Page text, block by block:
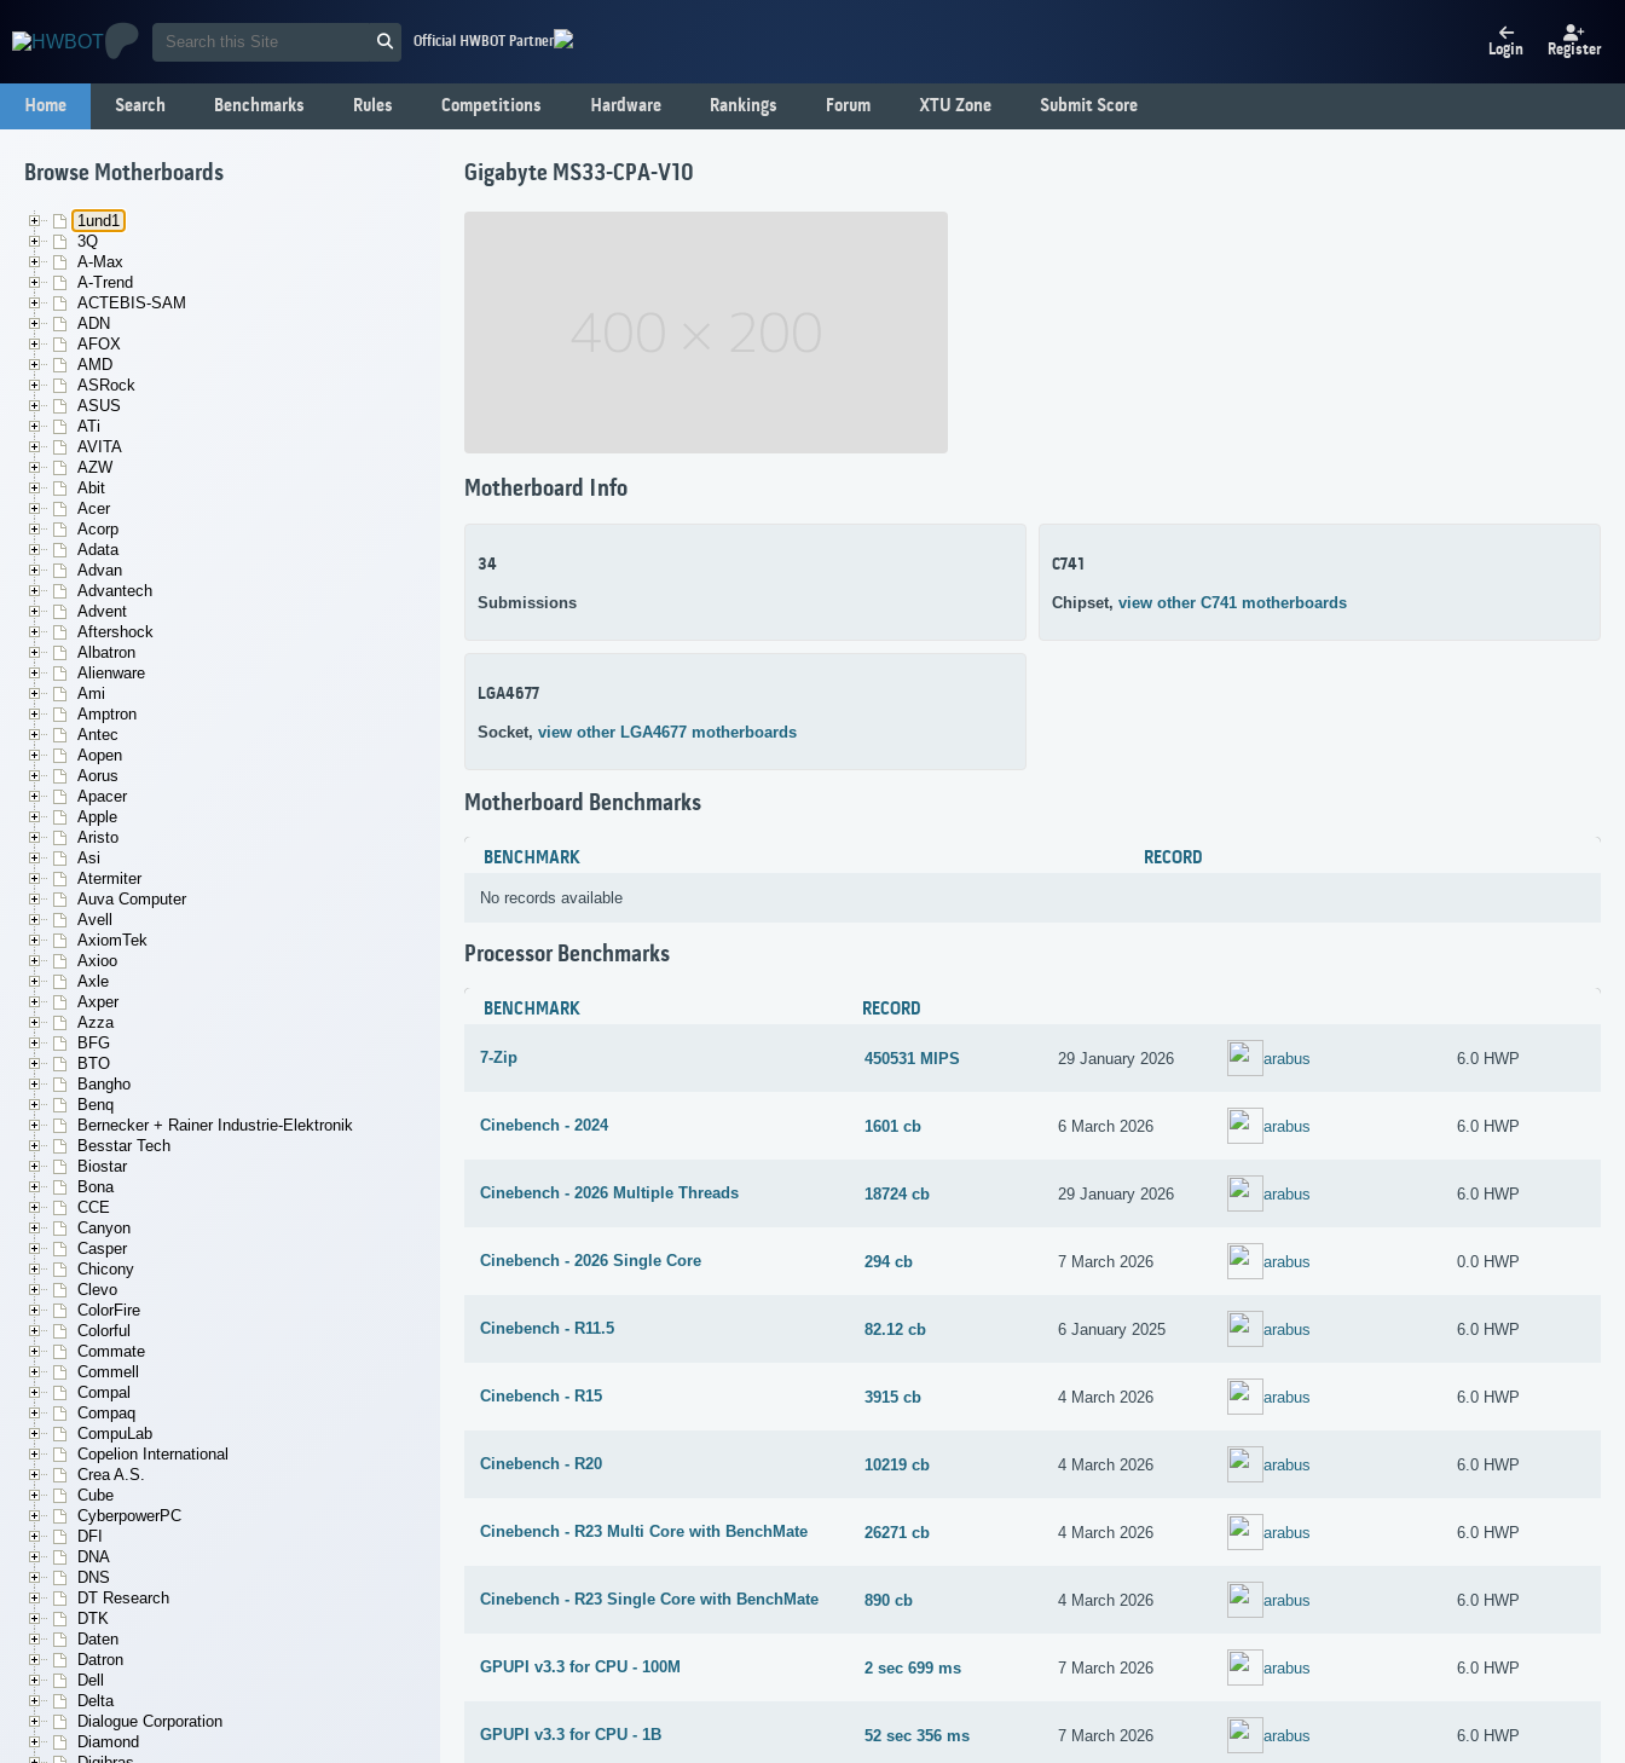
Official HWBOT Partner Login Register
Home Search Benchmarks Rules Competitions Hardware Rankings Forum XTU Zone Submit Score
Browse Motherboards
1und1
3Q
A-Max
A-Trend
ACTEBIS-SAM
ADN
AFOX
AMD
ASRock
ASUS
ATi
AVITA
AZW
Abit
Acer
Acorp
Adata
Advan
Advantech
Advent
Aftershock
Albatron
Alienware
Ami
Amptron
Antec
Aopen
Aorus
Apacer
Apple
Aristo
Asi
Atermiter
Auva Computer
Avell
AxiomTek
Axioo
Axle
Axper
Azza
BFG
BTO
Bangho
Benq
Bernecker + Rainer Industrie-Elektronik
Besstar Tech
Biostar
Bona
CCE
Canyon
Casper
Chicony
Clevo
ColorFire
Colorful
Commate
Commell
Compal
Compaq
CompuLab
Copelion International
Crea A.S.
Cube
CyberpowerPC
DFI
DNA
DNS
DT Research
DTK
Daten
Datron
Dell
Delta
Dialogue Corporation
Diamond
Gigabyte MS33-CPA-V10
Motherboard Info
34
Submissions
C741
Chipset, view other C741 motherboards
LGA4677
Socket, view other LGA4677 motherboards
Motherboard Benchmarks
BENCHMARK RECORD
No records available
Processor Benchmarks
BENCHMARK RECORD
7-Zip 450531 MIPS 29 January 2026 arabus 6.0 HWP
Cinebench - 2024 1601 cb 6 March 2026 arabus 6.0 HWP
Cinebench - 2026 Multiple Threads 18724 cb 29 January 2026 arabus 6.0 HWP
Cinebench - 2026 Single Core 294 cb 7 March 2026 arabus 0.0 HWP
Cinebench - R11.5 82.12 cb 6 January 2025 arabus 6.0 HWP
Cinebench - R15 3915 cb 4 March 2026 arabus 6.0 HWP
Cinebench - R20 10219 cb 4 March 2026 arabus 6.0 HWP
Cinebench - R23 Multi Core with BenchMate 26271 cb 4 March 2026 arabus 6.0 HWP
Cinebench - R23 Single Core with BenchMate 890 cb 4 March 2026 arabus 6.0 HWP
GPUPI v3.3 for CPU - 100M 2 sec 699 ms 7 March 2026 arabus 6.0 HWP
GPUPI v3.3 for CPU - 1B 52 sec 356 ms 7 March 2026 arabus 6.0 HWP